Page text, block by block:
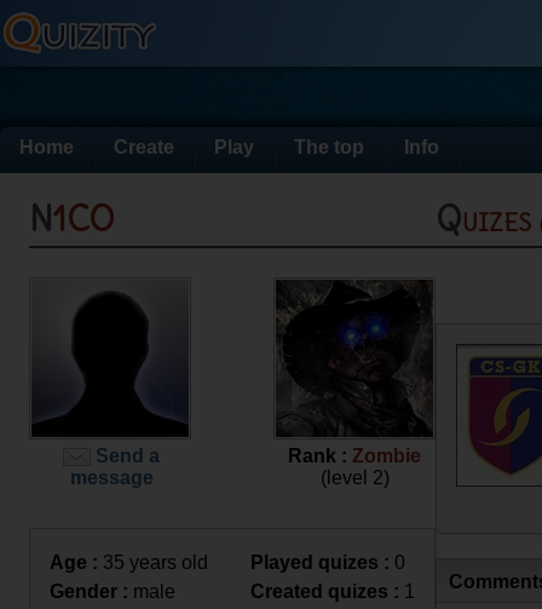
Home Create Play The top Info
N1CO
Send a
message
Rank : Zombie
(level 2)
Age : 35 years old
Gender : male
Played quizes : 0
Created quizes : 1
Quizes